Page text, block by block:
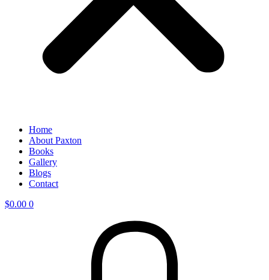
Home
About Paxton
Books
Gallery
Blogs
Contact
$0.00 0